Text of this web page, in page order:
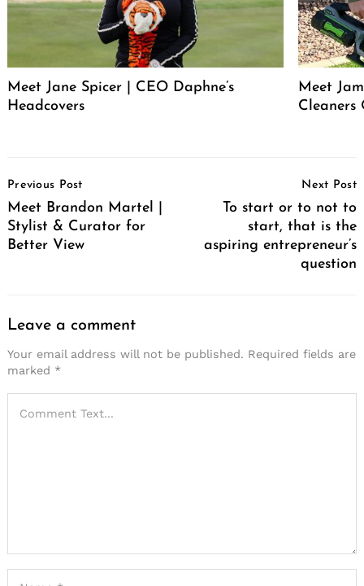
Meet Jane Spicer | CEO Daphne’s
Headcovers
Meet
Cleaners
Navigation
Previous Post
Meet Brandon Martel |
Stylist & Curator for
Better View
Next Post
To start or to not to
start, that is the
aspiring entrepreneur’s
question
Leave a comment
Your email address will not be published. Required fields are
marked *